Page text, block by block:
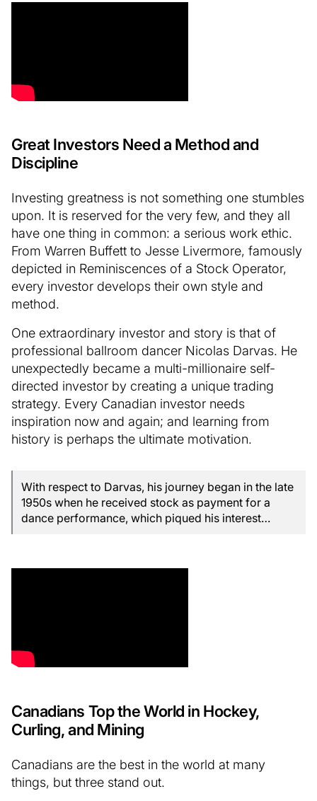
Great Investors Need a Method and
Discipline
Investing greatness is not something one stumbles
upon. It is reserved for the very few, and they all
have one thing in common: a serious work ethic.
From Warren Buffett to Jesse Livermore, famously
depicted in Reminiscences of a Stock Operator,
every investor develops their own style and
method.
One extraordinary investor and story is that of
professional ballroom dancer Nicolas Darvas. He
unexpectedly became a multi-millionaire self-
directed investor by creating a unique trading
strategy. Every Canadian investor needs
inspiration now and again; and learning from
history is perhaps the ultimate motivation.
With respect to Darvas, his journey began in the late
1950s when he received stock as payment for a
dance performance, which piqued his interest…
Canadians Top the World in Hockey,
Curling, and Mining
Canadians are the best in the world at many
things, but three stand out.